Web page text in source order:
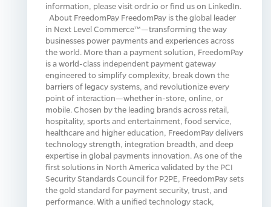
information, please visit ordr.io or find us on LinkedIn.
About FreedomPay FreedomPay is the global leader
in Next Level Commerce™—transforming the way
businesses power payments and experiences across
the world. More than a payment solution, FreedomPay
is a world-class independent payment gateway
engineered to simplify complexity, break down the
barriers of legacy systems, and revolutionize every
point of interaction—whether in-store, online, or
mobile. Chosen by the leading brands across retail,
hospitality, sports and entertainment, food service,
healthcare and higher education, FreedomPay delivers
technology strength, integration breadth, and deep
expertise in global payments innovation. As one of the
first solutions in North America validated by the PCI
Security Standards Council for P2PE, FreedomPay sets
the gold standard for payment security, trust, and
performance. With a unified technology stack,